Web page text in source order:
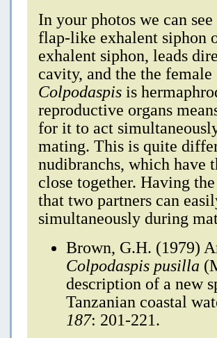
In your photos we can
flap-like exhalent siphon
exhalent siphon, leads
cavity, and the the
Colpodaspis is
reproductive organs
for it to act
mating. This is quite
nudibranchs, which have
close together. Having
that two partners can
simultaneously during
Brown, G.H. (1979)
Colpodaspis pusilla
description of a new
Tanzanian coastal
187: 201-221.